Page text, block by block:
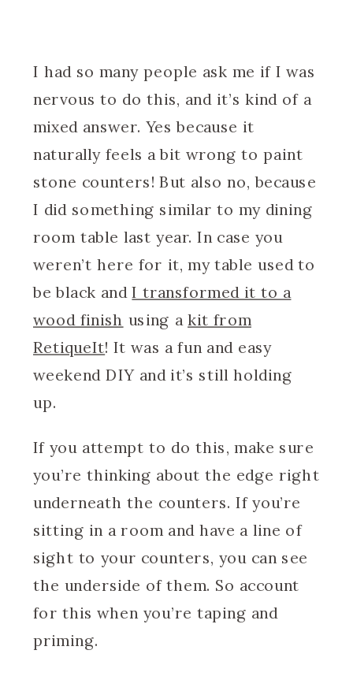
I had so many people ask me if I was
nervous to do this, and it’s kind of a
mixed answer. Yes because it
naturally feels a bit wrong to paint
stone counters! But also no, because
I did something similar to my dining
room table last year. In case you
weren’t here for it, my table used to
be black andI transformed it to a
wood finish using akit from
RetiqueIt! It was a fun and easy
weekend DIY and it’s still holding
up.
If you attempt to do this, make sure
you’re thinking about the edge right
underneath the counters. If you’re
sitting in a room and have a line of
sight to your counters, you can see
the underside of them. So account
for this when you’re taping and
priming.